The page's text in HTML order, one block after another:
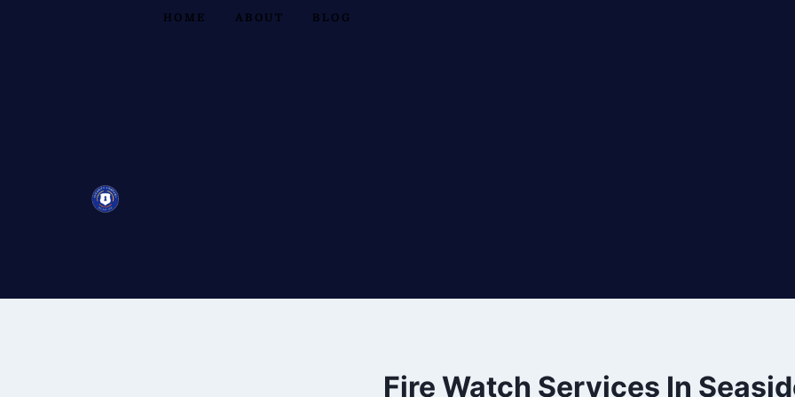
HOME ABOUT BLOG
Fire Watch Services In